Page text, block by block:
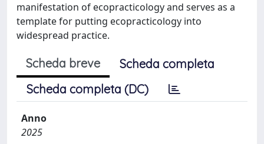
manifestation of ecopracticology and serves as a
template for putting ecopracticology into
widespread practice.
Scheda breve
Scheda completa
Scheda completa (DC)
Anno
2025